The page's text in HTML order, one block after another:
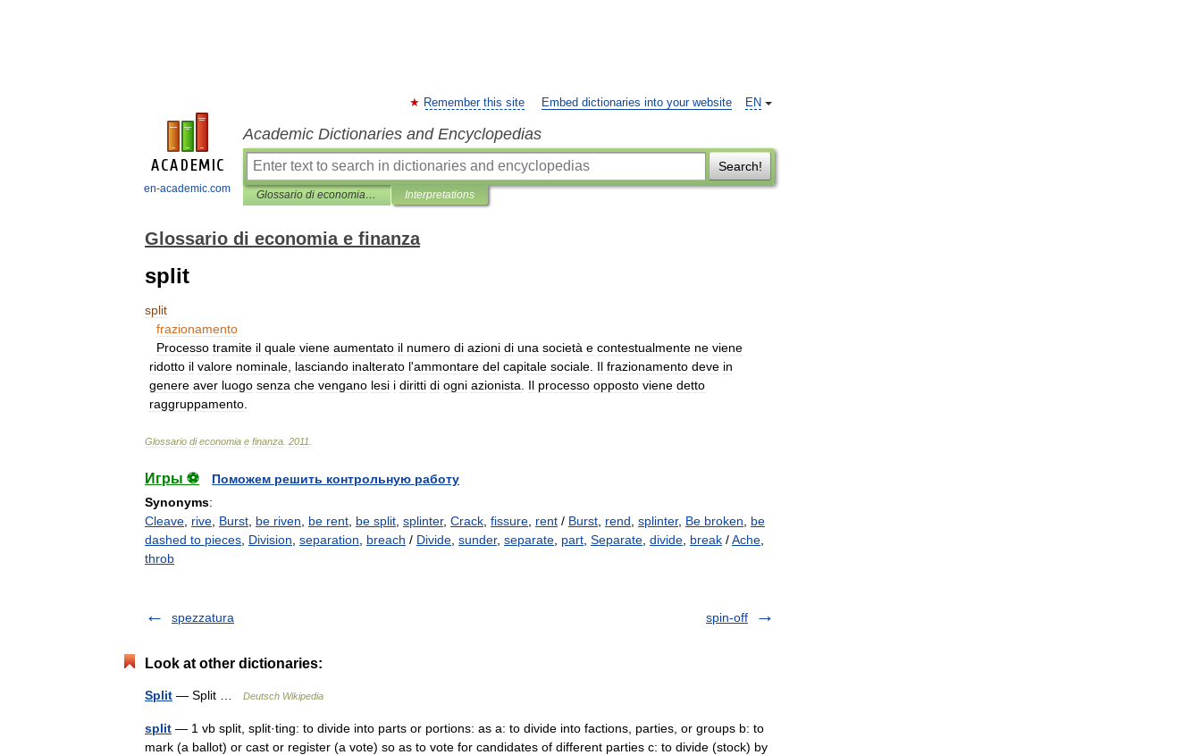
en-academic.com
EN
Remember this site Embed dictionaries into your website
Academic Dictionaries and Encyclopedias
Search!
Glossario di economia e finanza Interpretations
Glossario di economia e finanza
split
split
frazionamento
Processo tramite il quale viene aumentato il numero di azioni di una società e contestualmente ne viene
ridotto il valore nominale lasciando inalterato l'ammontare del capitale sociale Il frazionamento deve in
genere aver luogo senza che vengano lesi i diritti di ogni azionista Il processo opposto viene detto
raggruppamento
Glossario di economia e finanza 2011
Игры ⚽
Поможем решить контрольную работу
Synonyms:
Cleave rive Burst be riven be rent be split splinter, Crack fissure rent / Burst rend splinter, Be broken
be
dashed to pieces Division separation breach / Divide sunder, separate part Separate divide break /Ache
throb
spezzatura spin-off
Look at other dictionaries:
Split — Split … Deutsch Wikipedia
split — 1 vb split, split·ting: to divide into parts or portions: as a: to divide into factions, parties, or groups b: to
mark (a ballot) or cast or register (a vote) so as to vote for candidates of different parties c: to divide (stock) by